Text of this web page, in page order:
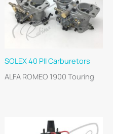
SOLEX 40 PII Carburetors
ALFA ROMEO 1900 Touring